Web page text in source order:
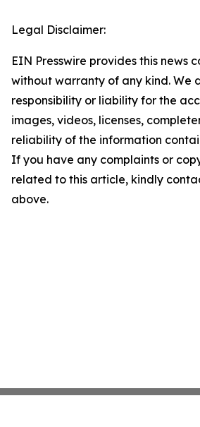
Legal Disclaimer:
EIN Presswire provides this news
without warranty of any kind. We
responsibility or liability for the
images, videos, licenses,
reliability of the information
If you have any complaints or
related to this article, kindly
above.